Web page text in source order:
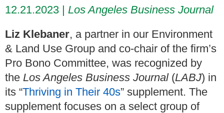
12.21.2023
Los Angeles Business Journal
Liz Klebaner, a partner in our Environment
& Land Use Group and co-chair of the firm’s
Pro Bono Committee, was recognized by
the Los Angeles Business Journal(LABJ) in
its “Thriving in Their 40s” supplement. The
supplement focuses on a select group of